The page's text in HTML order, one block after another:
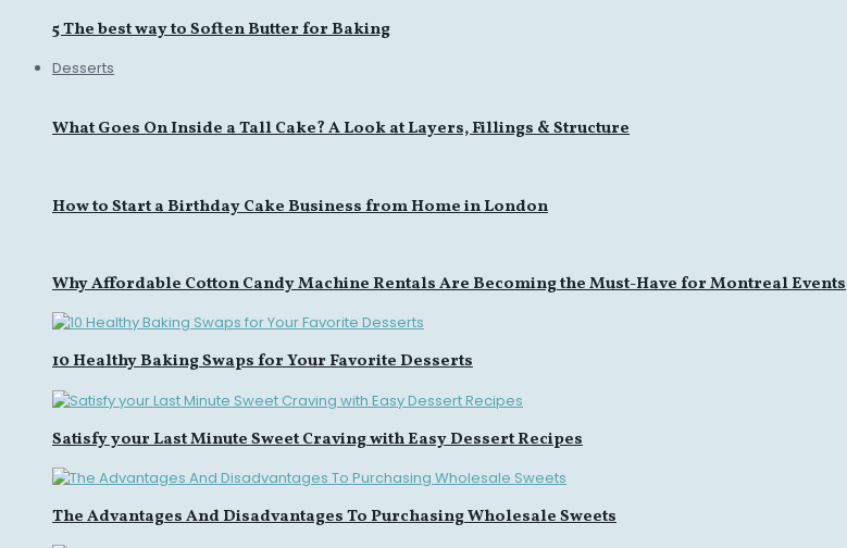
5 The best way to Soften Butter for Baking
Desserts
What Goes On Inside a Tall Cake? A Look at Layers, Fillings & Structure
How to Start a Birthday Cake Business from Home in London
Why Affordable Cotton Candy Machine Rentals Are Becoming the Must-Have for Montreal Events
10 Healthy Baking Swaps for Your Favorite Desserts
Satisfy your Last Minute Sweet Craving with Easy Dessert Recipes
The Advantages And Disadvantages To Purchasing Wholesale Sweets